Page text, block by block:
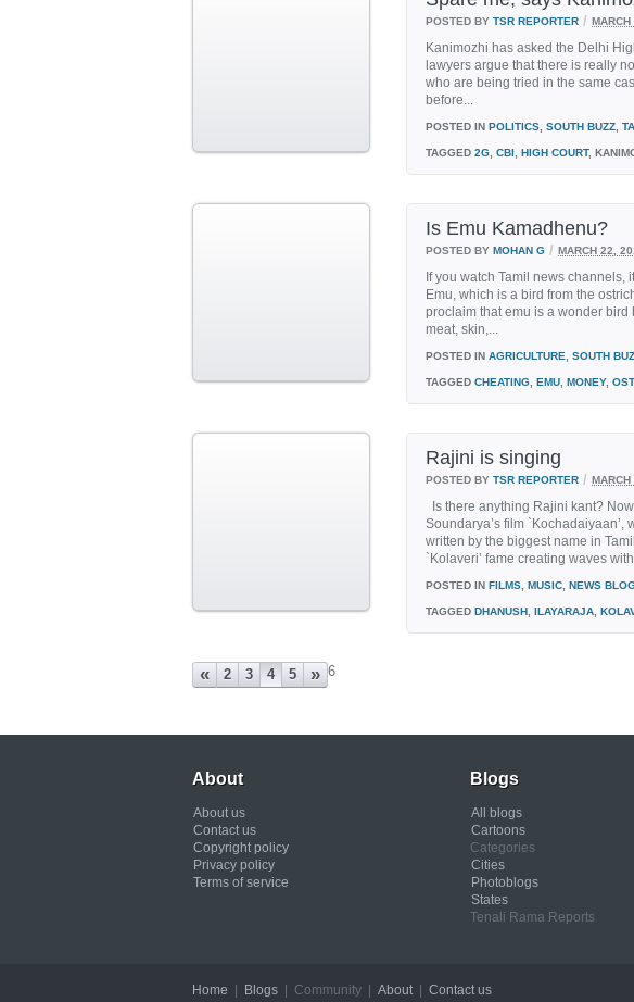
POSTED BY TSR REPORTER /
Kanimozhi has asked the Delhi
lawyers argue that there is really
who are being tried in the same
before...
POSTED IN POLITICS SOUTH BUZZ
TAGGED 2G CBI HIGH COURT,
Is Emu Kamadhenu?
POSTED BY MOHAN G / MARCH 22,
If you watch Tamil news channels,
Emu, which is a bird from the
proclaim that emu is a wonder bird
meat, skin,...
POSTED IN AGRICULTURE SOUTH
TAGGED CHEATING EMU MONEY,
Rajini is singing
POSTED BY TSR REPORTER /
Is there anything Rajini kant?
Soundarya’s film `Kochadaiyaan’,
written by the biggest name in
`Kolaveri’ fame creating waves with
POSTED IN FILMS MUSIC NEWS
TAGGED DHANUSH ILAYARAJA
« 2 3 4 5 6
»
About
About us
Contact us
Copyright policy
Privacy policy
Terms of service
Blogs
All blogs
Cartoons
Categories
Cities
Photoblogs
States
Tenali Rama Reports
Home Blogs | Community | About| Contact us Copyright ©